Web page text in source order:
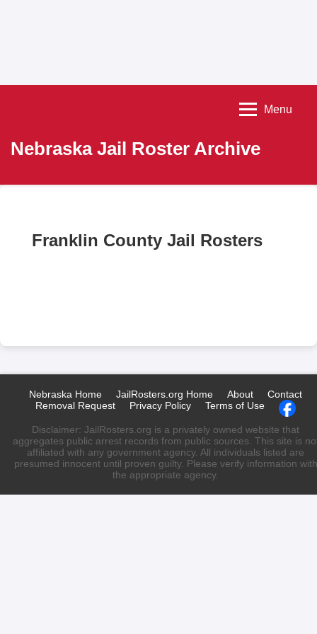
Nebraska Jail Roster Archive
Menu
Franklin County Jail Rosters
Nebraska Home JailRosters.org Home About
Contact
Removal Request
Privacy Policy Terms of Use
Disclaimer: JailRosters.org is a privately owned website that
aggregates public arrest records from public sources. This site is
affiliated with any government agency. All individuals listed are
presumed innocent until proven guilty. Please verify information with
the appropriate agency.